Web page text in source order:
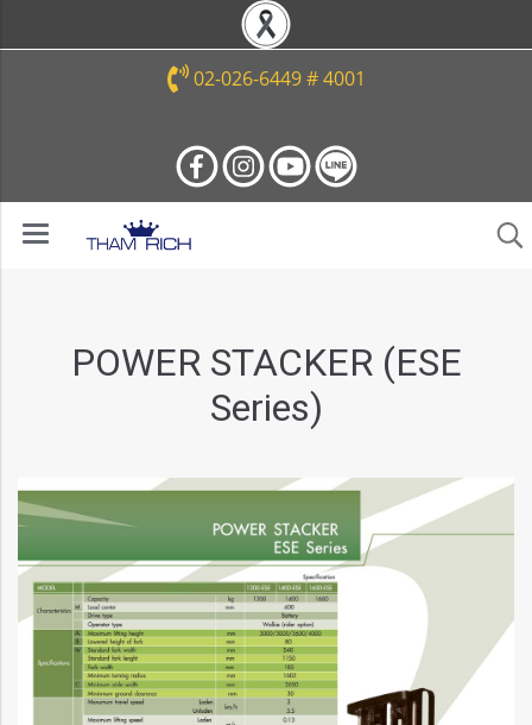
02-026-6449 # 4001
POWER STACKER (ESE
Series)